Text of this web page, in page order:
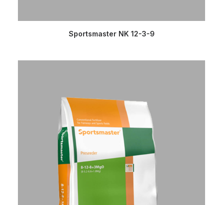
READ MORE
Sportsmaster NK 12-3-9